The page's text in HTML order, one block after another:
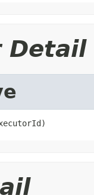
Detail